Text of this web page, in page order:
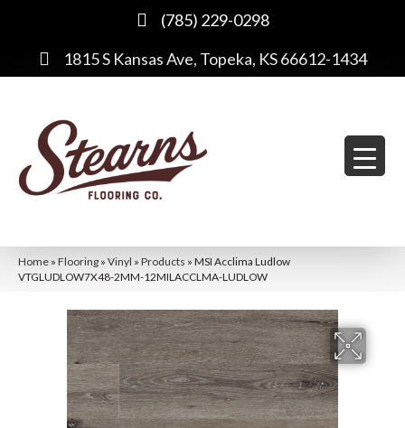
(785) 229-0298
1815 S Kansas Ave, Topeka, KS 66612-1434
Home » Flooring » Vinyl » Products » MSI Acclima Ludlow
VTGLUDLOW7X48-2MM-12MILACCLMA-LUDLOW